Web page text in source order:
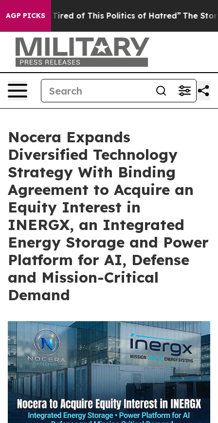
AGP PICKSof This Politics of Hatred” The Story Behind
Nocera Expands
Diversified Technology
Strategy With Binding
Agreement to Acquire an
Equity Interest in
INERGX, an Integrated
Energy Storage and Power
Platform for AI, Defense
and Mission-Critical
Demand